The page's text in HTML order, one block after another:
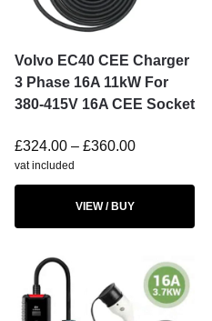
Volvo EC40 CEE Charger
3 Phase 16A 11kW For
380-415V 16A CEE Socket
£324.00 – £360.00
vat included
VIEW / BUY